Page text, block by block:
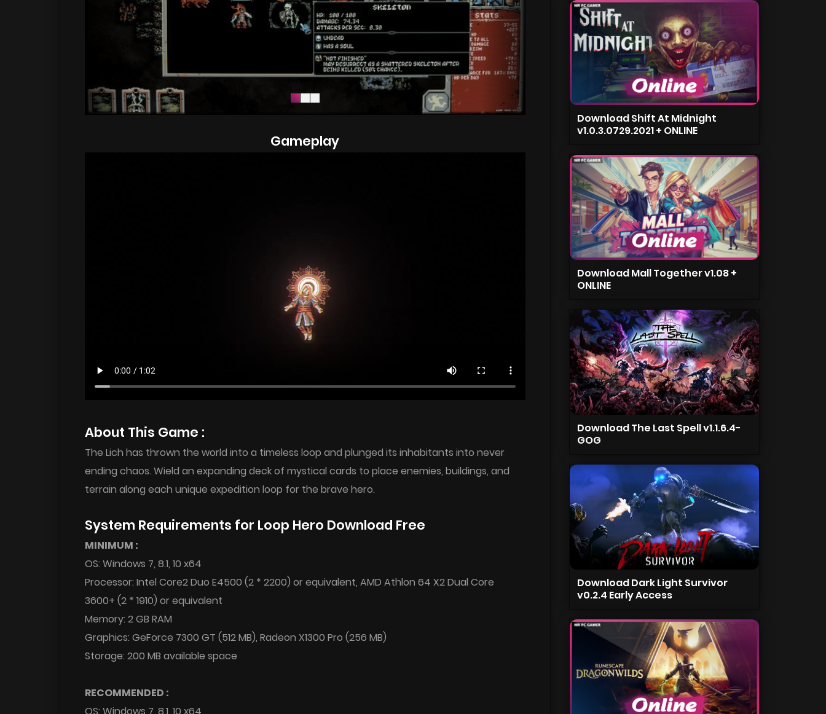
Gameplay
About This Game :
The Lich has thrown the world into a timeless loop and plunged its inhabitants into never
ending chaos. Wield an expanding deck of mystical cards to place enemies, buildings, and
terrain along each unique expedition loop for the brave hero.
System Requirements for Loop Hero Download Free
MINIMUM :
OS: Windows 7, 8.1, 10 x64
Processor: Intel Core2 Duo E4500 (2 * 2200) or equivalent, AMD Athlon 64 X2 Dual Core
3600+ (2 * 1910) or equivalent
Memory: 2 GB RAM
Graphics: GeForce 7300 GT (512 MB), Radeon X1300 Pro (256 MB)
Storage: 200 MB available space
RECOMMENDED :
OS: Windows 7, 8.1, 10 x64
Download Shift At Midnight
v1.0.3.0729.2021 + ONLINE
Download Mall Together v1.08 +
ONLINE
Download The Last Spell v1.1.6.4-
GOG
Download Dark Light Survivor
v0.2.4 Early Access